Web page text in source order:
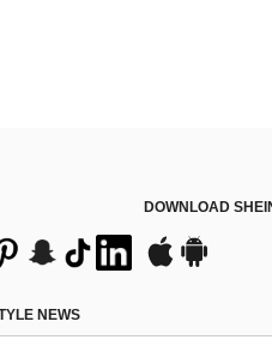
DOWNLOAD
NEWS